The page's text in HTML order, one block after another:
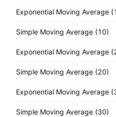
Exponential Moving Average
Simple Moving Average (10)
Exponential Moving Average
Simple Moving Average (20)
Exponential Moving Average
Simple Moving Average (30)